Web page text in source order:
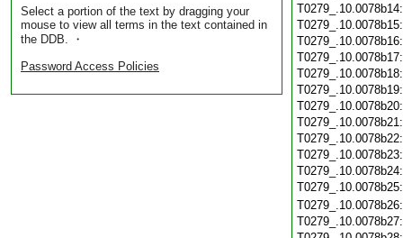
Select a portion of the text by dragging your
mouse to view all terms in the text contained in
the DDB. ・
Password Access Policies